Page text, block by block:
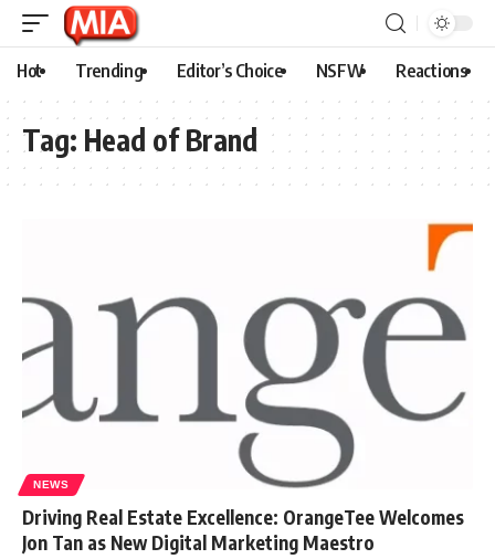
Hot Trending Editor’s Choice NSFW Reactions
Tag: Head of Brand
NEWS
Driving Real Estate Excellence: OrangeTee Welcomes
Jon Tan as New Digital Marketing Maestro